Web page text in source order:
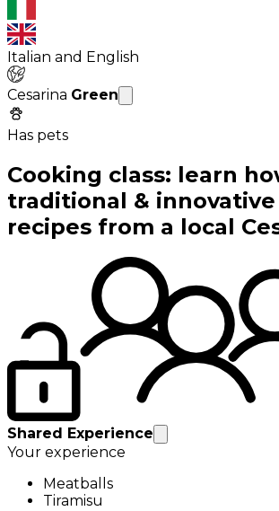
Italian and English
Cesarina Green
Has pets
Cooking class: learn
traditional &
recipes from a local
Shared Experience
Your experience
Meatballs
Tiramisu